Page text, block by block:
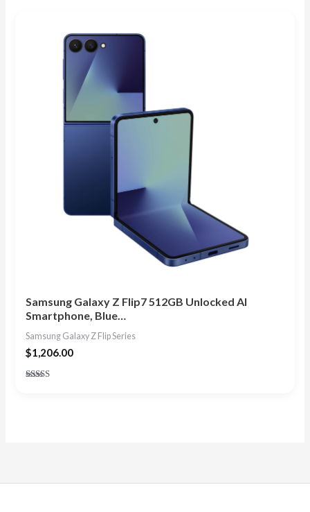
Samsung Galaxy Z Flip7 512GB Unlocked AI
Smartphone, Blue…
Samsung Galaxy Z Flip Series
$1,206.00